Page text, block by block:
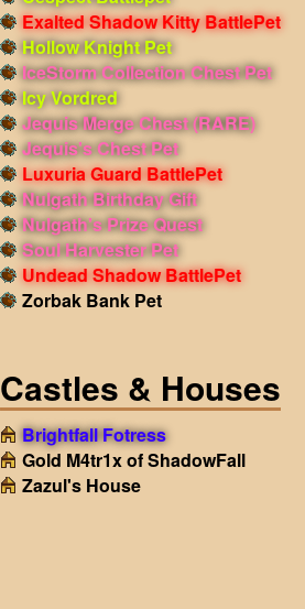
Exalted Shadow Kitty BattlePet
Hollow Knight Pet
IceStorm Collection Chest Pet
Icy Vordred
Jequis Merge Chest (RARE)
Jequis's Chest Pet
Luxuria Guard BattlePet
Nulgath Birthday Gift
Nulgath's Prize Quest
Soul Harvester Pet
Undead Shadow BattlePet
Zorbak Bank Pet
Castles & Houses
Brightfall Fotress
Gold M4tr1x of ShadowFall
Zazul's House